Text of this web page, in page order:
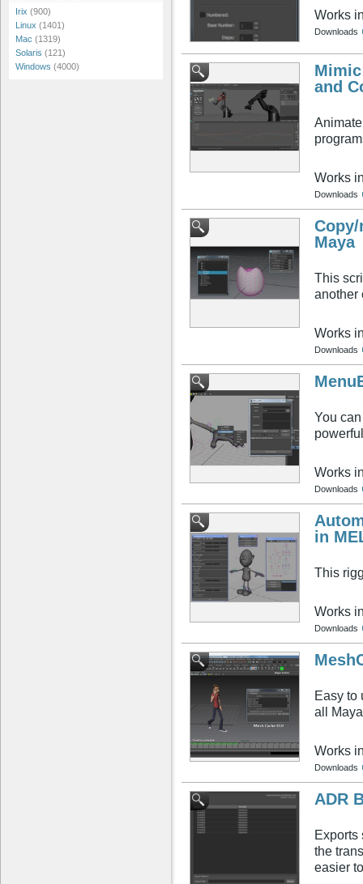
Irix (900)
Linux (1401)
Mac (1319)
Solaris (121)
Windows (4000)
Works
Downloads
and
Works
Downloads
Maya
This
another
Works
Downloads
You
Works
Downloads
in
This
Works
Downloads
Easy to
all
Works
Downloads
ADR
Exports
the
easier